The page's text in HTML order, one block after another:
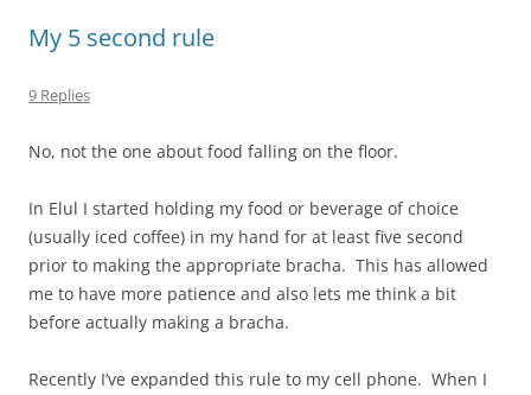
My 5 second rule
9 Replies
No, not the one about food falling on the floor.
In Elul I started holding my food or beverage of choice
(usually iced coffee) in my hand for at least five second
prior to making the appropriate bracha. This has allowed
me to have more patience and also lets me think a bit
before actually making a bracha.
Recently I’ve expanded this rule to my cell phone. When I